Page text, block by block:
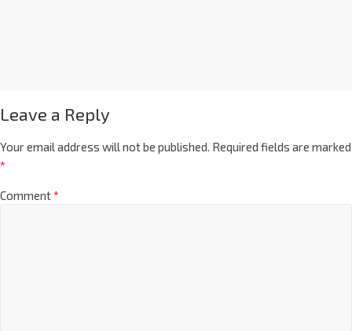
Leave a Reply
Your email address will not be published. Required fields are marked
*
Comment*